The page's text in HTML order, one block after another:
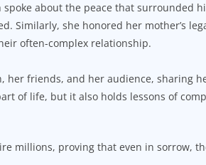
about the peace that surrounded
Similarly, she honored her mother’s
often-complex relationship.
friends, and her audience, sharing
of life, but it also holds lessons of
millions, proving that even in sorrow,